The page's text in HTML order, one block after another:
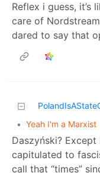
Reflex i guess, it’s
care of
dared to say that
• Yeah I'm a Marxist
Daszyński?
capitulated to
call that “times”